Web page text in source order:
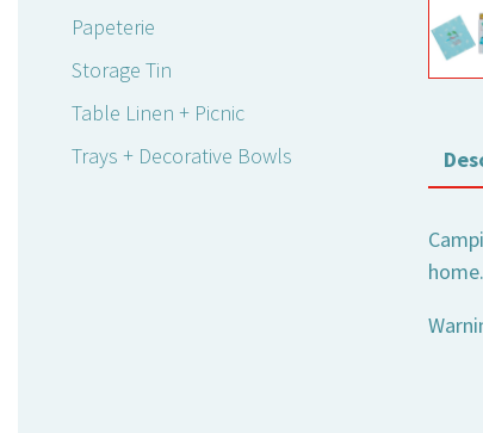
Papeterie
Storage Tin
Table Linen + Picnic
Trays + Decorative Bowls